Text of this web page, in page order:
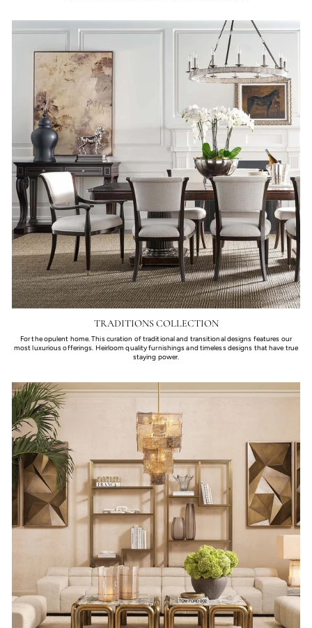
TRADITIONS COLLECTION
For the opulent home. This curation of traditional and transitional designs features our
most luxurious offerings. Heirloom quality furnishings and timeless designs that have true
staying power.